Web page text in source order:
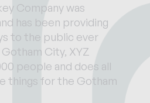
Company was
has been providing
to the public ever
City, XYZ
people and does all
things for the Gotham